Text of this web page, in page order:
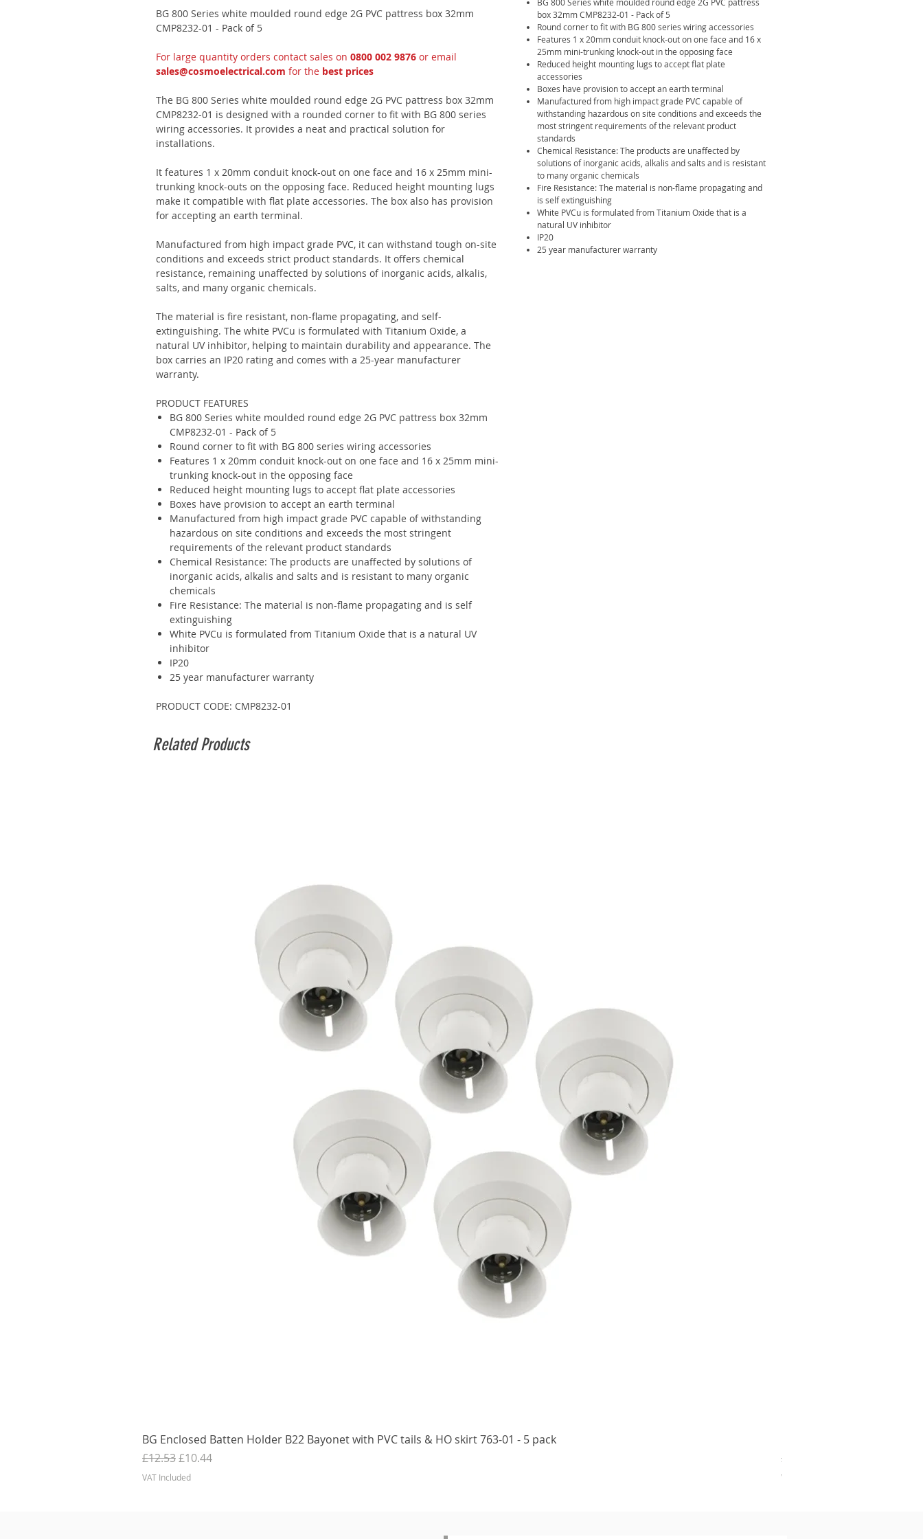
BG 800 Series white moulded round edge 2G PVC pattress box 32mm
CMP8232-01 - Pack of 5
For large quantity orders contact sales on 0800 002 9876 or email
sales@cosmoelectrical.com for the best prices
The BG 800 Series white moulded round edge 2G PVC pattress box 32mm
CMP8232-01 is designed with a rounded corner to fit with BG 800 series
wiring accessories. It provides a neat and practical solution for
installations.
It features 1 x 20mm conduit knock-out on one face and 16 x 25mm mini-
trunking knock-outs on the opposing face. Reduced height mounting lugs
make it compatible with flat plate accessories. The box also has provision
for accepting an earth terminal.
Manufactured from high impact grade PVC, it can withstand tough on-site
conditions and exceeds strict product standards. It offers chemical
resistance, remaining unaffected by solutions of inorganic acids, alkalis,
salts, and many organic chemicals.
The material is fire resistant, non-flame propagating, and self-
extinguishing. The white PVCu is formulated with Titanium Oxide, a
natural UV inhibitor, helping to maintain durability and appearance. The
box carries an IP20 rating and comes with a 25-year manufacturer
warranty.
PRODUCT FEATURES
BG 800 Series white moulded round edge 2G PVC pattress box 32mm
CMP8232-01 - Pack of 5
Round corner to fit with BG 800 series wiring accessories
Features 1 x 20mm conduit knock-out on one face and 16 x 25mm mini-
trunking knock-out in the opposing face
Reduced height mounting lugs to accept flat plate accessories
Boxes have provision to accept an earth terminal
Manufactured from high impact grade PVC capable of withstanding
hazardous on site conditions and exceeds the most stringent
requirements of the relevant product standards
Chemical Resistance: The products are unaffected by solutions of
inorganic acids, alkalis and salts and is resistant to many organic
chemicals
Fire Resistance: The material is non-flame propagating and is self
extinguishing
White PVCu is formulated from Titanium Oxide that is a natural UV
inhibitor
IP20
25 year manufacturer warranty
PRODUCT CODE: CMP8232-01
box 32mm CMP8232-01 - Pack of 5
Round corner to fit with BG 800 series wiring accessories
Features 1 x 20mm conduit knock-out on one face and 16 x
25mm mini-trunking knock-out in the opposing face
Reduced height mounting lugs to accept flat plate
accessories
Boxes have provision to accept an earth terminal
Manufactured from high impact grade PVC capable of
withstanding hazardous on site conditions and exceeds the
most stringent requirements of the relevant product
standards
Chemical Resistance: The products are unaffected by
solutions of inorganic acids, alkalis and salts and is resistant
to many organic chemicals
Fire Resistance: The material is non-flame propagating and
is self extinguishing
White PVCu is formulated from Titanium Oxide that is a
natural UV inhibitor
IP20
25 year manufacturer warranty
Related Products
Quick View
BG Enclosed Batten Holder B22 Bayonet with PVC tails & HO skirt 763-01 - 5 pack
Regular Price
£12.53Sale Price
£10.44
VAT Included
Regular Price
£2.58
VAT Included